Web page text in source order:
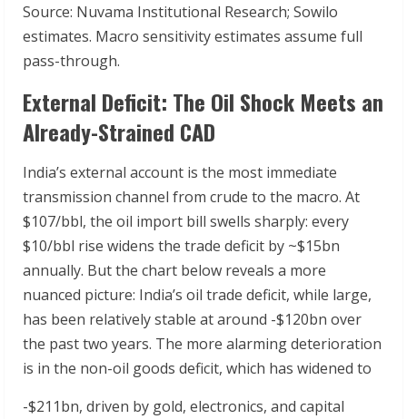
Source: Nuvama Institutional Research; Sowilo
estimates. Macro sensitivity estimates assume full
pass-through.
External Deficit: The Oil Shock Meets an
Already-Strained CAD
India’s external account is the most immediate
transmission channel from crude to the macro. At
$107/bbl, the oil import bill swells sharply: every
$10/bbl rise widens the trade deficit by ~$15bn
annually. But the chart below reveals a more
nuanced picture: India’s oil trade deficit, while large,
has been relatively stable at around -$120bn over
the past two years. The more alarming deterioration
is in the non-oil goods deficit, which has widened to
-$211bn, driven by gold, electronics, and capital